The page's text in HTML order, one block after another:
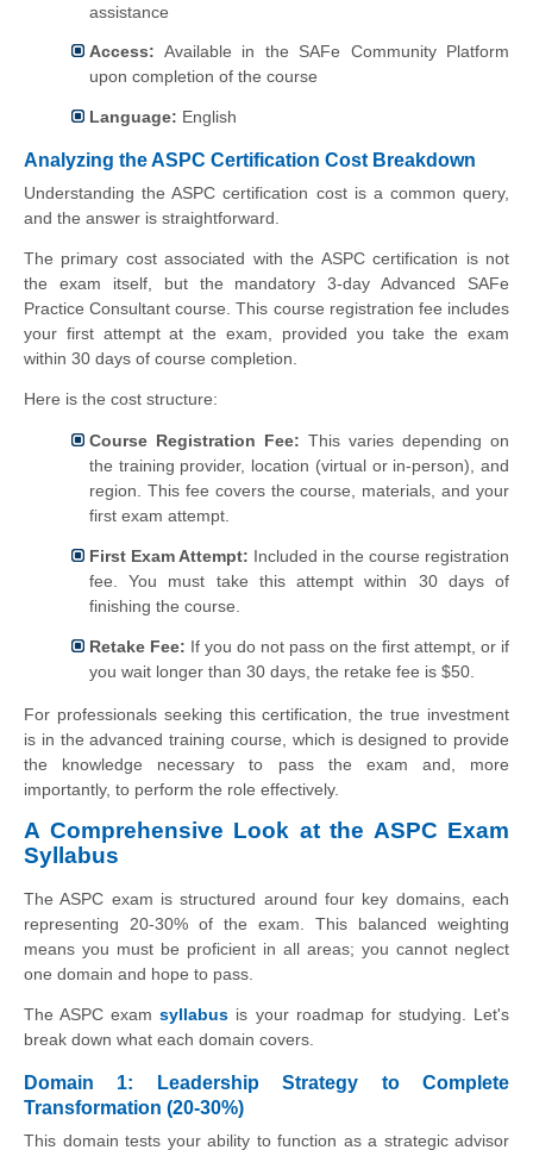
assistance
Access: Available in the SAFe Community Platform
upon completion of the course
Language: English
Analyzing the ASPC Certification Cost Breakdown
Understanding the ASPC certification cost is a common query,
and the answer is straightforward.
The primary cost associated with the ASPC certification is not
the exam itself, but the mandatory 3-day Advanced SAFe
Practice Consultant course. This course registration fee includes
your first attempt at the exam, provided you take the exam
within 30 days of course completion.
Here is the cost structure:
Course Registration Fee: This varies depending on
the training provider, location (virtual or in-person), and
region. This fee covers the course, materials, and your
first exam attempt.
First Exam Attempt: Included in the course registration
fee. You must take this attempt within 30 days of
finishing the course.
Retake Fee: If you do not pass on the first attempt, or if
you wait longer than 30 days, the retake fee is $50.
For professionals seeking this certification, the true investment
is in the advanced training course, which is designed to provide
the knowledge necessary to pass the exam and, more
importantly, to perform the role effectively.
A Comprehensive Look at the ASPC Exam
Syllabus
The ASPC exam is structured around four key domains, each
representing 20-30% of the exam. This balanced weighting
means you must be proficient in all areas; you cannot neglect
one domain and hope to pass.
The ASPC examsyllabus is your roadmap for studying. Let's
break down what each domain covers.
Domain 1: Leadership Strategy to Complete
Transformation (20-30%)
This domain tests your ability to function as a strategic advisor